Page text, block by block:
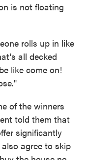
is not floating
rolls up in like
all decked
like come on!
of the winners
told them that
significantly
agree to skip